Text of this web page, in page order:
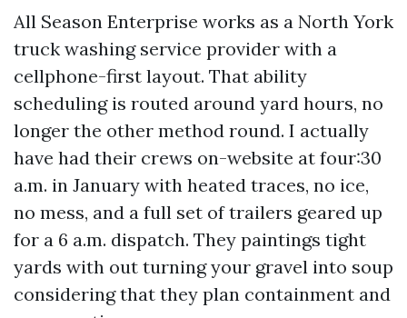
All Season Enterprise works as a North York
truck washing service provider with a
cellphone-first layout. That ability
scheduling is routed around yard hours, no
longer the other method round. I actually
have had their crews on-website at four:30
a.m. in January with heated traces, no ice,
no mess, and a full set of trailers geared up
for a 6 a.m. dispatch. They paintings tight
yards with out turning your gravel into soup
considering that they plan containment and